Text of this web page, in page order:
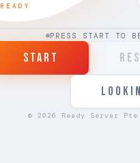
READY
PRESS START TO
START
© 2026 Ready Server